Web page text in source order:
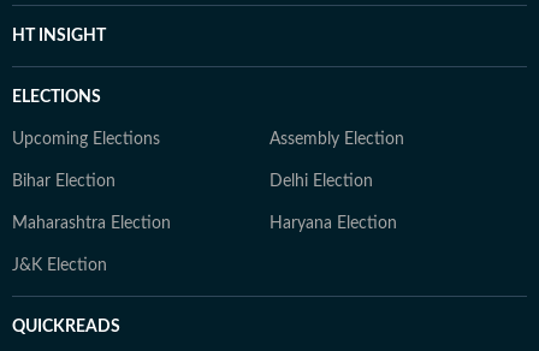
HT INSIGHT
ELECTIONS
Upcoming Elections Assembly Election
Bihar Election Delhi Election
Maharashtra Election Haryana Election
J&K Election
QUICKREADS